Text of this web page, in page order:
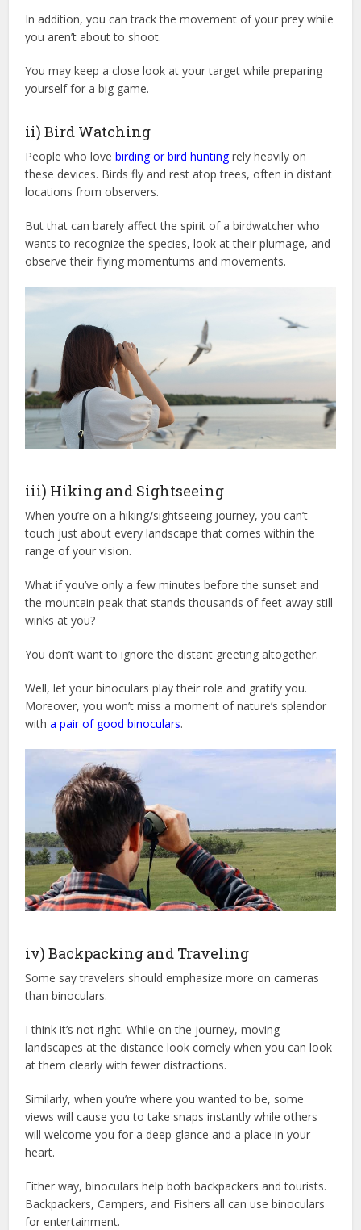
In addition, you can track the movement of your prey while
you aren’t about to shoot.
You may keep a close look at your target while preparing
yourself for a big game.
ii) Bird Watching
People who lovebirding or bird huntingrely heavily on
these devices. Birds fly and rest atop trees, often in distant
locations from observers.
But that can barely affect the spirit of a birdwatcher who
wants to recognize the species, look at their plumage, and
observe their flying momentums and movements.
iii) Hiking and Sightseeing
When you’re on a hiking/sightseeing journey, you can’t
touch just about every landscape that comes within the
range of your vision.
What if you’ve only a few minutes before the sunset and
the mountain peak that stands thousands of feet away still
winks at you?
You don’t want to ignore the distant greeting altogether.
Well, let your binoculars play their role and gratify you.
Moreover, you won’t miss a moment of nature’s splendor
witha pair of good binoculars.
iv) Backpacking and Traveling
Some say travelers should emphasize more on cameras
than binoculars.
I think it’s not right. While on the journey, moving
landscapes at the distance look comely when you can look
at them clearly with fewer distractions.
Similarly, when you’re where you wanted to be, some
views will cause you to take snaps instantly while others
will welcome you for a deep glance and a place in your
heart.
Either way, binoculars help both backpackers and tourists.
Backpackers, Campers, and Fishers all can use binoculars
for entertainment.